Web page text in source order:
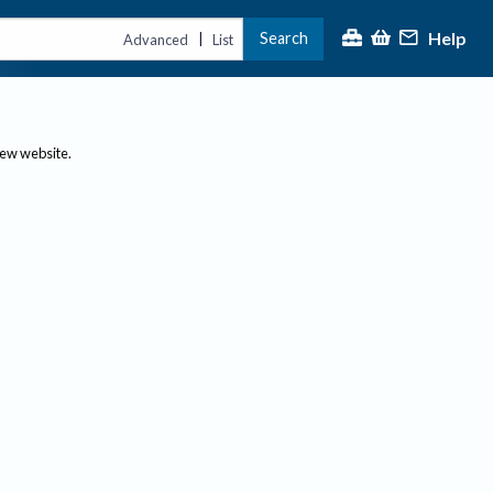
Advanced | List Search Help
website.